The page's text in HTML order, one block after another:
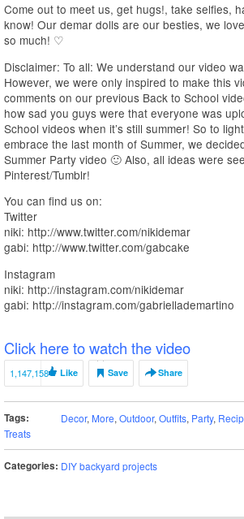
Come out to meet us, get hugs!, take selfies,
know! Our demar dolls are our besties, we
so much! ♡
Disclaimer: To all: We understand our video
However, we were only inspired to make this
comments on our previous Back to School
how sad you guys were that everyone was
School videos when it’s still summer! So to
embrace the last month of Summer, we
Summer Party video 🙂 Also, all ideas were
Pinterest/Tumblr!
You can find us on:
Twitter
niki: http://www.twitter.com/nikidemar
gabi: http://www.twitter.com/gabcake
Instagram
niki: http://instagram.com/nikidemar
gabi: http://instagram.com/gabriellademartino
Click here to watch the video
1,147,158 Like Save Share
Tags: Decor, More, Outdoor, Outfits, Party,
Treats
Categories: DIY backyard projects